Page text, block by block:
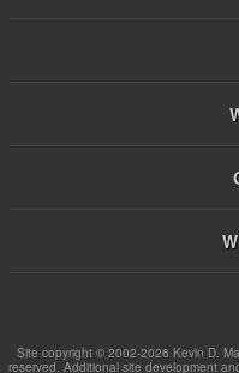
Site copyright © 2002-2026 Kevin D.
reserved. Additional site development